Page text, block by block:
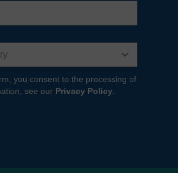
you consent to the processing of
see our Privacy Policy